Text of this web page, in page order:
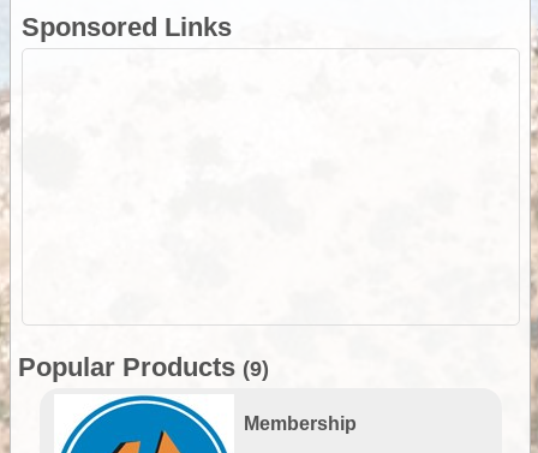
Sponsored Links
Popular Products (9)
Membership